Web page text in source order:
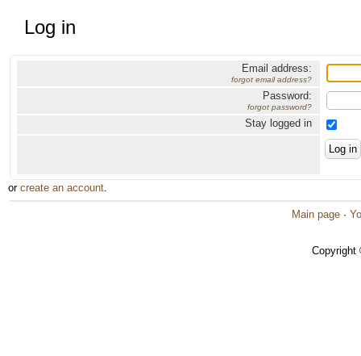
Log in
Email address:
forgot email address?
Password:
forgot password?
Stay logged in
or create an account.
Main page ·
Copyright